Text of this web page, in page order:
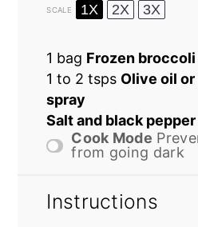
SCALE 1X 2X 3X
1 bag Frozen
1 to 2 tsps Olive oil
spray
Salt and black pepper
Cook Mode
from going dark
Instructions